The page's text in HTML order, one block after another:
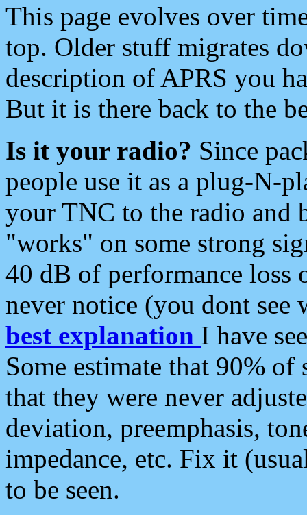
This page evolves over
top. Older stuff migrates
description of APRS you
But it is there back to the
Is it your radio? Since
people use it as a plug-N-
your TNC to the radio and
"works" on some strong
40 dB of performance loss
never notice (you dont see
best explanation I have
Some estimate that 90%
that they were never
deviation, preemphasis,
impedance, etc. Fix it
to be seen.